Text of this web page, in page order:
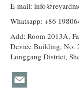
E-mail:
Whatsapp: +86
Add: Room 2013A,
Device Building, No.
Longgang District,